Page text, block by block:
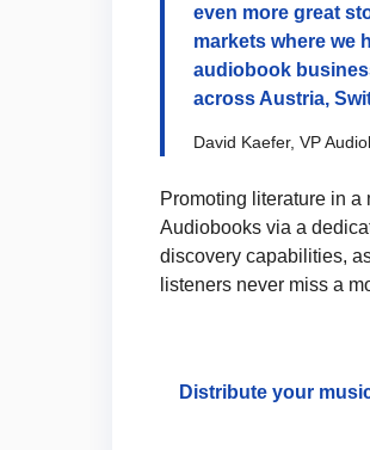
even more great
markets where we
audiobook
across Austria,
David Kaefer, VP
Promoting literature in a
Audiobooks via a
discovery capabilities,
listeners never miss a
Distribute your